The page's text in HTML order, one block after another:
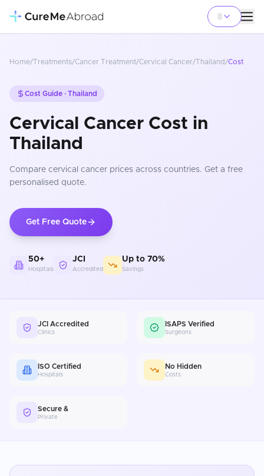
Home/Treatments/Cancer Treatment/Cervical Cancer/Thailand /Cost
Cost Guide · Thailand
Cervical Cancer Cost in
Thailand
Compare cervical cancer prices across countries. Get a free
personalised quote.
Get Free Quote
50+
Hospitals
JCI
Accredited
Up to 70%
Savings
JCI Accredited
Clinics
ISAPS Verified
Surgeons
ISO Certified
Hospitals
No Hidden
Costs
Secure &
Private